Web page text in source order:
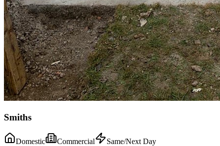
Smiths
Domestic Commercial
Same/Next Day